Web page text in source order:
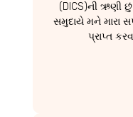
(DICS)ની ઋણી
સમુદાયે મને મારા
પ્રાપ્ત